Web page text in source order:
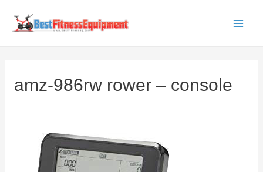
amz-986rw rower – console